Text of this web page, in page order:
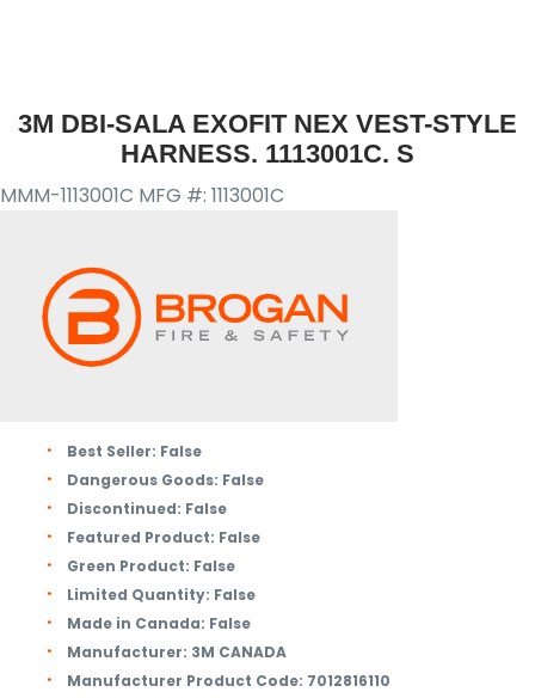
3M DBI-SALA EXOFIT NEX VEST-STYLE
HARNESS. 1113001C. S
MMM-1113001C MFG #: 1113001C
Best Seller: False
Dangerous Goods: False
Discontinued: False
Featured Product: False
Green Product: False
Limited Quantity: False
Made in Canada: False
Manufacturer: 3M CANADA
Manufacturer Product Code: 7012816110